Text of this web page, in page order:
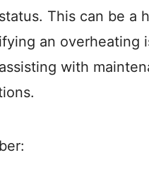
This can be a
an overheating
with